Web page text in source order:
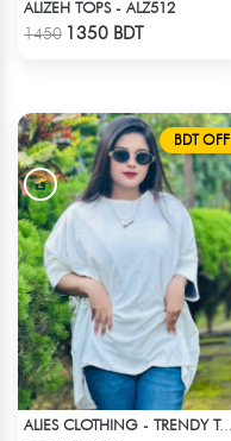
ALIZEH TOPS - ALZ512
1450 1350 BDT
BDT OFF
ALIES CLOTHING - TRENDY TOPS WHITE